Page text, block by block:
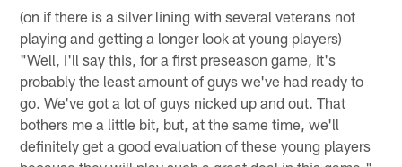
(on if there is a silver lining with several veterans not
playing and getting a longer look at young players)
"Well, I'll say this, for a first preseason game, it's
probably the least amount of guys we've had ready to
go. We've got a lot of guys nicked up and out. That
bothers me a little bit, but, at the same time, we'll
definitely get a good evaluation of these young players